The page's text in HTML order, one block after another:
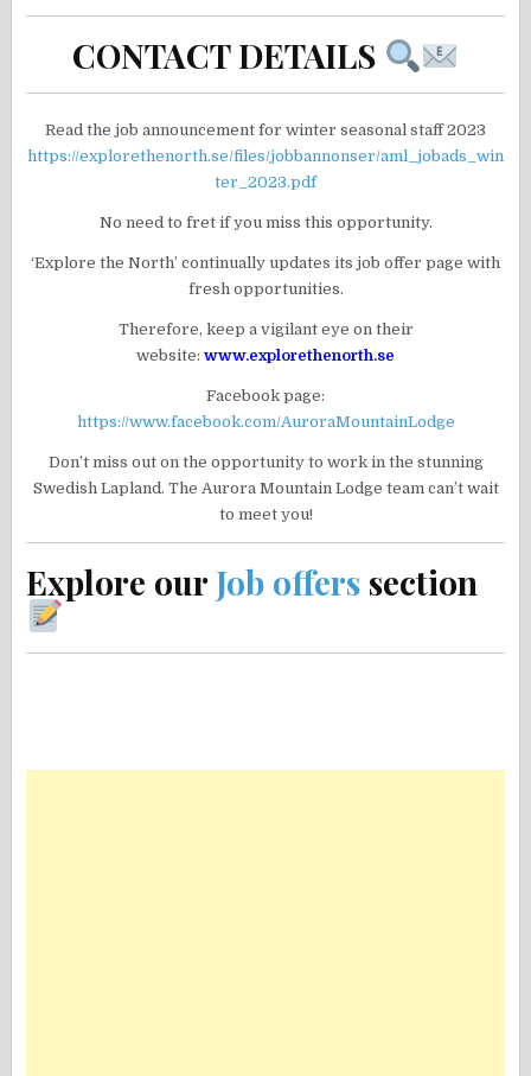
CONTACT DETAILS
Read the job announcement for winter seasonal staff 2023
https://explorethenorth.se/files/jobbannonser/aml_jobads_win
ter_2023.pdf
No need to fret if you miss this opportunity.
‘Explore the North’ continually updates its job offer page with
fresh opportunities.
Therefore, keep a vigilant eye on their
website: www.explorethenorth.se
Facebook page:
https://www.facebook.com/AuroraMountainLodge
Don’t miss out on the opportunity to work in the stunning
Swedish Lapland. The Aurora Mountain Lodge team can’t wait
to meet you!
Explore ourJob offers section